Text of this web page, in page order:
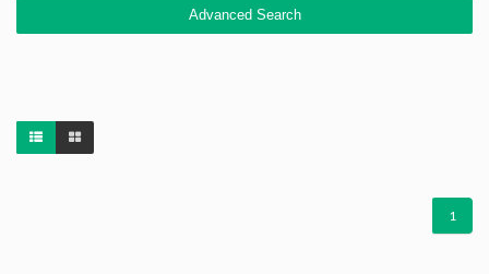
Advanced Search
1